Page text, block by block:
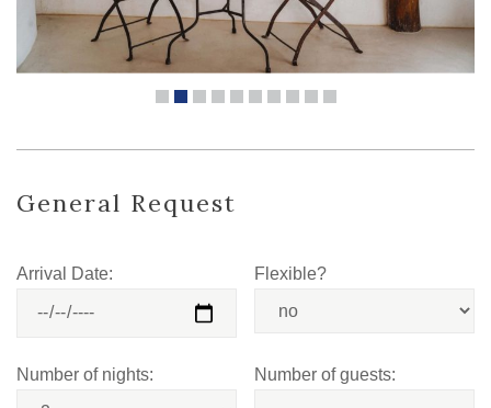
General Request
Arrival Date: Flexible?
Number of nights: Number of guests: